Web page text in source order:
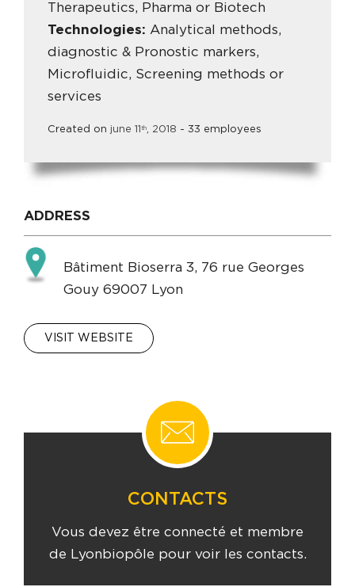
Therapeutics, Pharma or Biotech
Technologies: Analytical methods,
diagnostic & Pronostic markers,
Microfluidic, Screening methods or
services
Created on june 11 th, 2018 - 33 employees
ADDRESS
Bâtiment Bioserra 3, 76 rue Georges
Gouy 69007 Lyon
VISIT WEBSITE
CONTACTS
Vous devez être connecté et membre
de Lyonbiopôle pour voir les contacts.